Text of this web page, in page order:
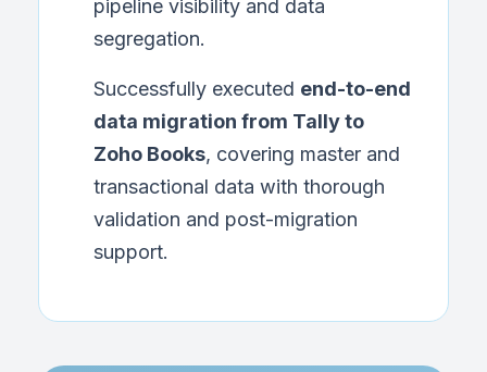
pipeline visibility and data
segregation.
Successfully executed end-to-end
data migration from Tally to
Zoho Books, covering master and
transactional data with thorough
validation and post-migration
support.